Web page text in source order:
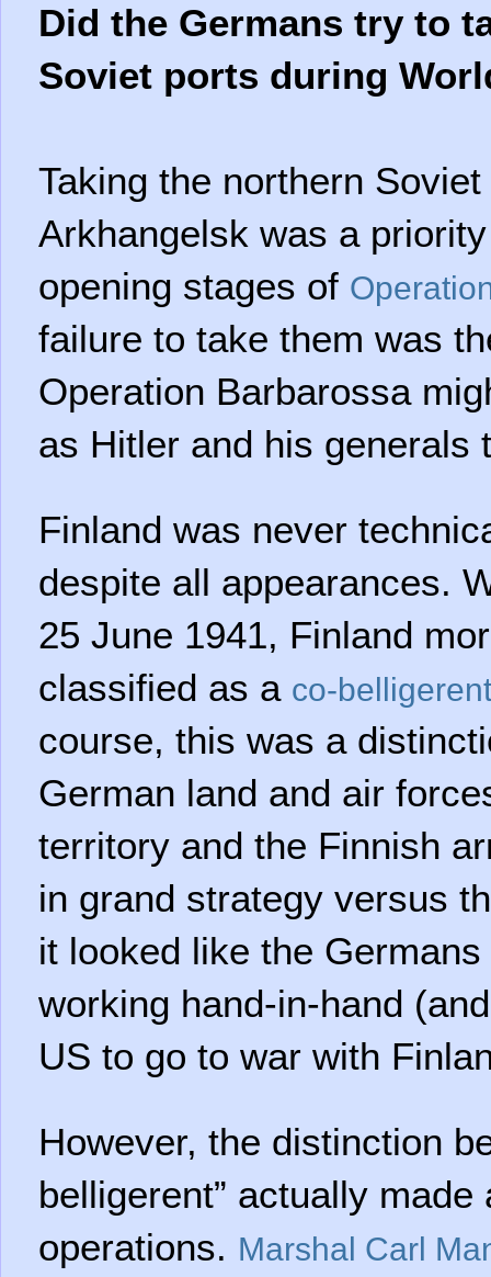
Did the Germans try to
Soviet ports during
Taking the northern
Arkhangelsk was a
opening stages of
failure to take them was
Operation Barbarossa
as Hitler and his generals
Finland was never
despite all appearances.
25 June 1941, Finland
classified as a co-belligerent
course, this was a
German land and air
territory and the Finnish
in grand strategy versus
it looked like the
working hand-in-hand
US to go to war with
However, the distinction
belligerent” actually
operations. Marshal Carl